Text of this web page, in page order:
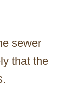
sewer
that the